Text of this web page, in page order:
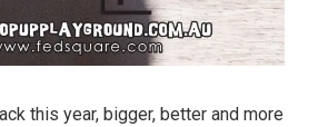
this year, bigger, better and more